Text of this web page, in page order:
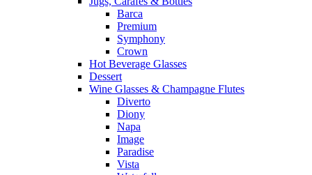
Barca
Premium
Symphony
Crown
Hot Beverage Glasses
Dessert
Wine Glasses & Champagne Flutes
Diverto
Diony
Napa
Image
Paradise
Vista